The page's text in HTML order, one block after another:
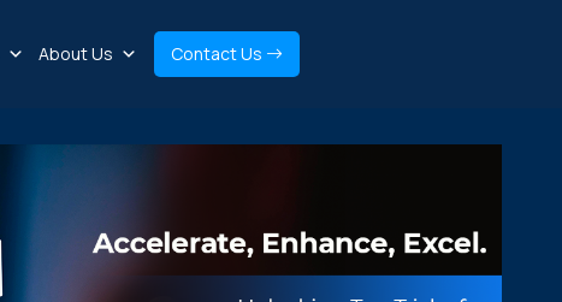
About Us Contact Us